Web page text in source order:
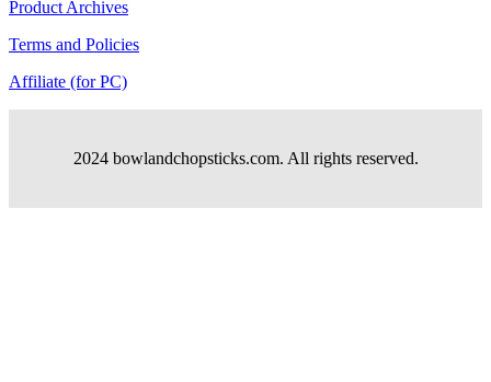
Product Archives
Terms and Policies
Affiliate (for PC)
2024 bowlandchopsticks.com. All rights reserved.